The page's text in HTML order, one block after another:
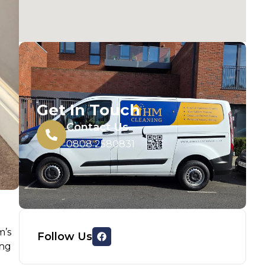
Get In Touch
Contact Us
0808 2580831
Follow Us